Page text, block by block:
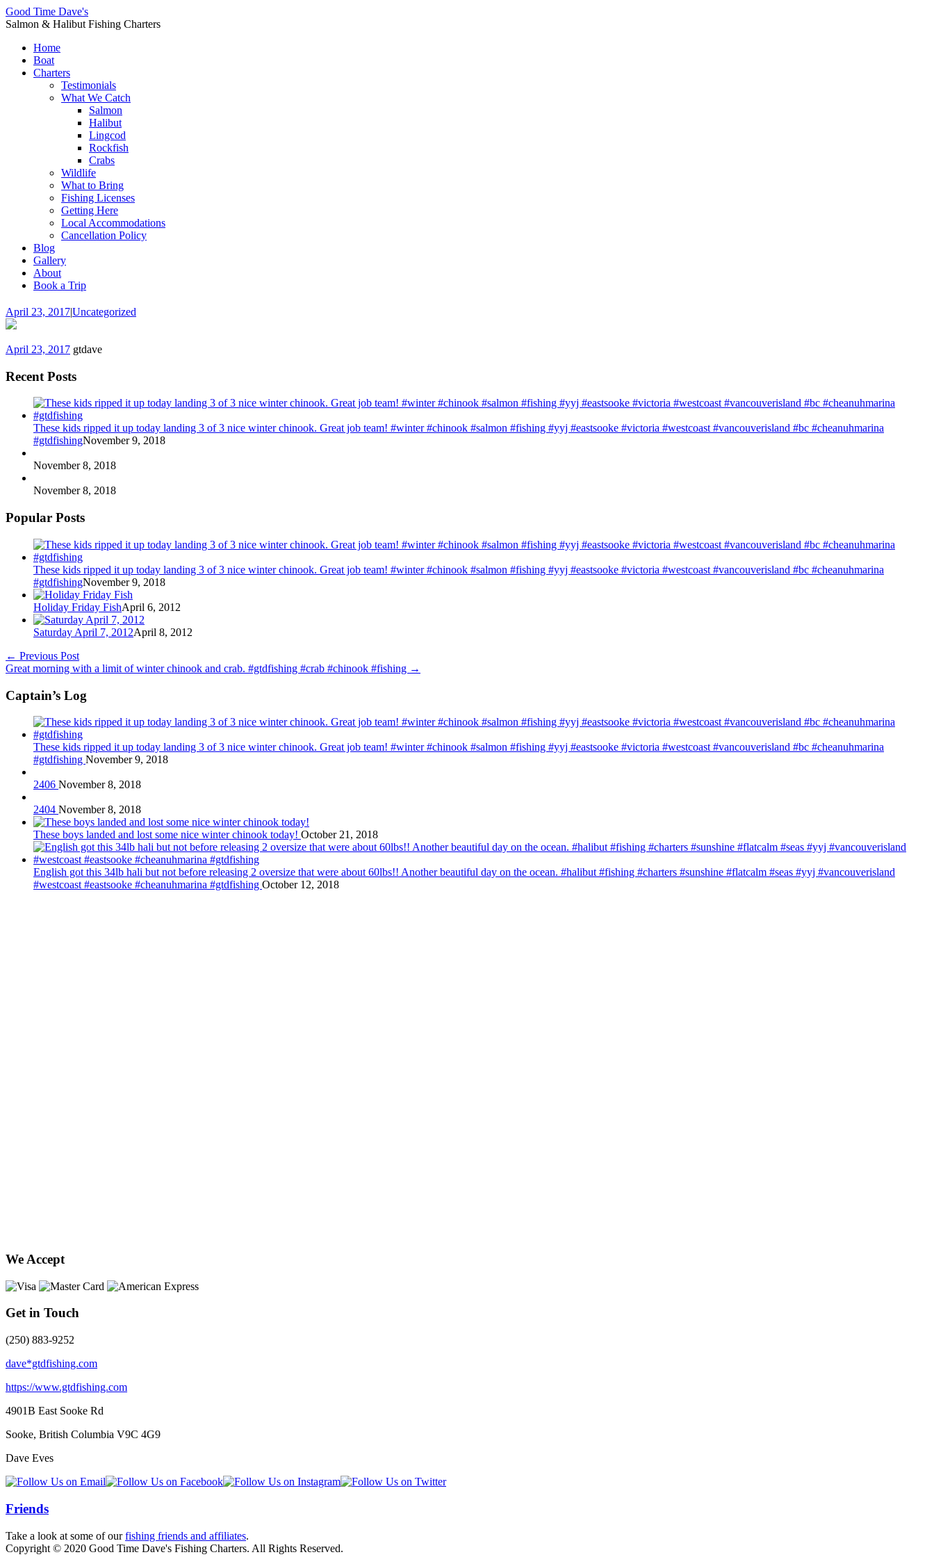
Good Time Dave's
Salmon & Halibut Fishing Charters
Home
Boat
Charters
Testimonials
What We Catch
Salmon
Halibut
Lingcod
Rockfish
Crabs
Wildlife
What to Bring
Fishing Licenses
Getting Here
Local Accommodations
Cancellation Policy
Blog
Gallery
About
Book a Trip
April 23, 2017|Uncategorized
April 23, 2017 gtdave
Recent Posts
These kids ripped it up today landing 3 of 3 nice winter chinook. Great job team! #winter #chinook #salmon #fishing #yyj #eastsooke #victoria #westcoast #vancouverisland #bc #cheanuhmarina
#gtdfishingNovember 9, 2018
November 8, 2018
November 8, 2018
Popular Posts
These kids ripped it up today landing 3 of 3 nice winter chinook. Great job team! #winter #chinook #salmon #fishing #yyj #eastsooke #victoria #westcoast #vancouverisland #bc #cheanuhmarina
#gtdfishingNovember 9, 2018
Holiday Friday FishApril 6, 2012
Saturday April 7, 2012April 8, 2012
← Previous Post
Great morning with a limit of winter chinook and crab. #gtdfishing #crab #chinook #fishing →
Captain’s Log
These kids ripped it up today landing 3 of 3 nice winter chinook. Great job team! #winter #chinook #salmon #fishing #yyj #eastsooke #victoria #westcoast #vancouverisland #bc #cheanuhmarina
#gtdfishing November 9, 2018
2406 November 8, 2018
2404 November 8, 2018
These boys landed and lost some nice winter chinook today! October 21, 2018
English got this 34lb hali but not before releasing 2 oversize that were about 60lbs!! Another beautiful day on the ocean. #halibut #fishing #charters #sunshine #flatcalm #seas #yyj #vancouverisland
#westcoast #eastsooke #cheanuhmarina #gtdfishing October 12, 2018
We Accept
Get in Touch
(250) 883-9252
dave*gtdfishing.com
https://www.gtdfishing.com
4901B East Sooke Rd
Sooke, British Columbia V9C 4G9
Dave Eves
Friends
Take a look at some of ourfishing friends and affiliates.
Copyright © 2020 Good Time Dave's Fishing Charters. All Rights Reserved.